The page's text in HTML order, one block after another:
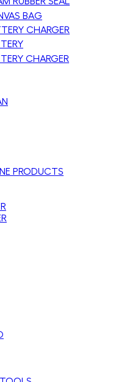
BAG
CHARGER
CHARGER
PRODUCTS